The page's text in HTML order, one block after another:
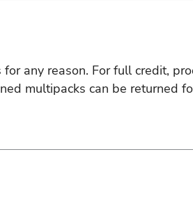
any reason. For full credit,
multipacks can be returned